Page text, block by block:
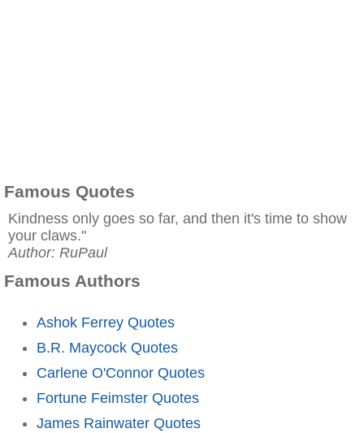
Famous Quotes
Kindness only goes so far, and then it's time to show
your claws."
Author: RuPaul
Famous Authors
Ashok Ferrey Quotes
B.R. Maycock Quotes
Carlene O'Connor Quotes
Fortune Feimster Quotes
James Rainwater Quotes